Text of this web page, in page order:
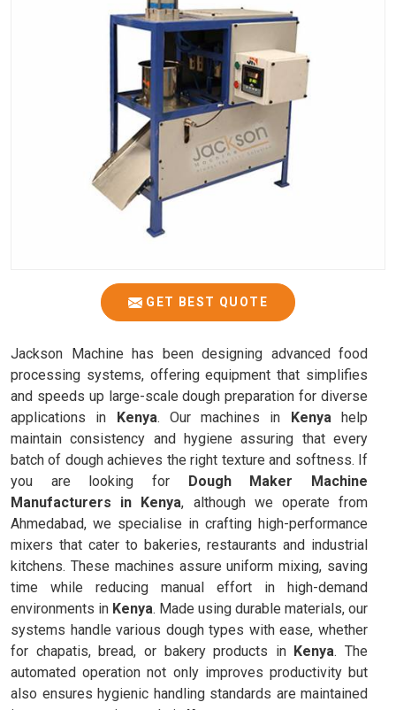
GET BEST QUOTE
Jackson Machine has been designing advanced food
processing systems, offering equipment that simplifies
and speeds up large-scale dough preparation for diverse
applications in Kenya. Our machines in Kenyahelp
maintain consistency and hygiene assuring that every
batch of dough achieves the right texture and softness. If
you are looking for Dough Maker Machine
Manufacturers in Kenya, although we operate from
Ahmedabad, we specialise in crafting high-performance
mixers that cater to bakeries, restaurants and industrial
kitchens. These machines assure uniform mixing, saving
time while reducing manual effort in high-demand
environments in Kenya. Made using durable materials, our
systems handle various dough types with ease, whether
for chapatis, bread, or bakery products in Kenya. The
automated operation not only improves productivity but
also ensures hygienic handling standards are maintained